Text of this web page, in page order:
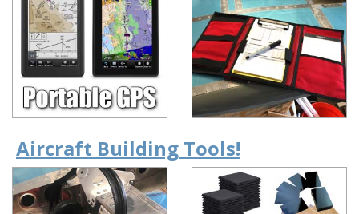
Aircraft Building Tools!